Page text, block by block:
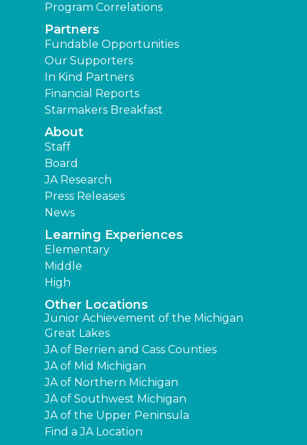
Program Correlations
Partners
Fundable Opportunities
Our Supporters
In Kind Partners
Financial Reports
Starmakers Breakfast
About
Staff
Board
JA Research
Press Releases
News
Learning Experiences
Elementary
Middle
High
Other Locations
Junior Achievement of the Michigan
Great Lakes
JA of Berrien and Cass Counties
JA of Mid Michigan
JA of Northern Michigan
JA of Southwest Michigan
JA of the Upper Peninsula
Find a JA Location